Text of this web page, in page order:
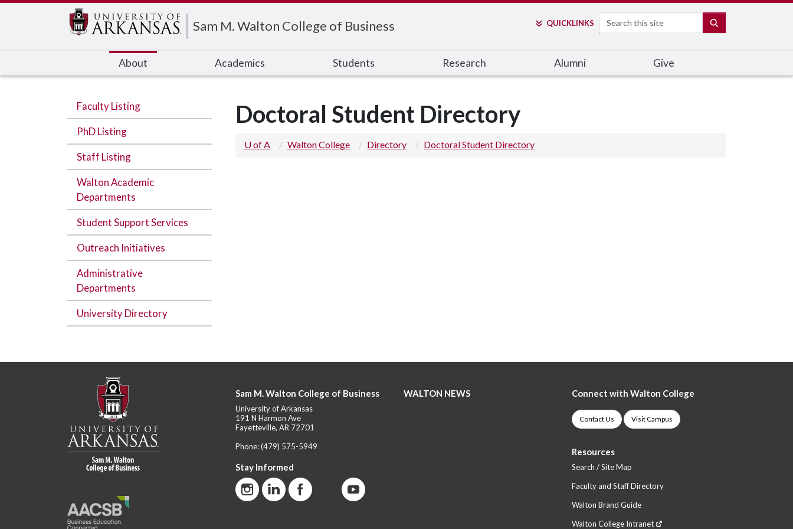
Sam M. Walton College of Business QUICKLINKS Search
About Academics Students Research Alumni Give
Faculty Listing
PhD Listing
Staff Listing
Walton Academic
Departments
Student Support Services
Outreach Initiatives
Administrative
Departments
University Directory
Doctoral Student Directory
U of A Walton College Directory Doctoral Student Directory
Sam M. Walton College of Business
University of Arkansas
191 N Harmon Ave
Fayetteville, AR 72701
Phone:(479) 575-5949
Stay Informed
WALTON NEWS Connect with Walton College
Contact Us Visit Campus
Resources
Search / Site Map
Faculty and Staff Directory
Walton Brand Guide
Walton College Intranet
Edit webpage